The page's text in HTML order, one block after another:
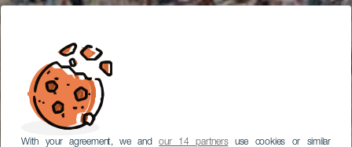
With your agreement, we andour 14 partnersuse cookies or similar